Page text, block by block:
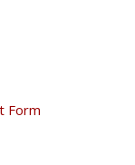
Form